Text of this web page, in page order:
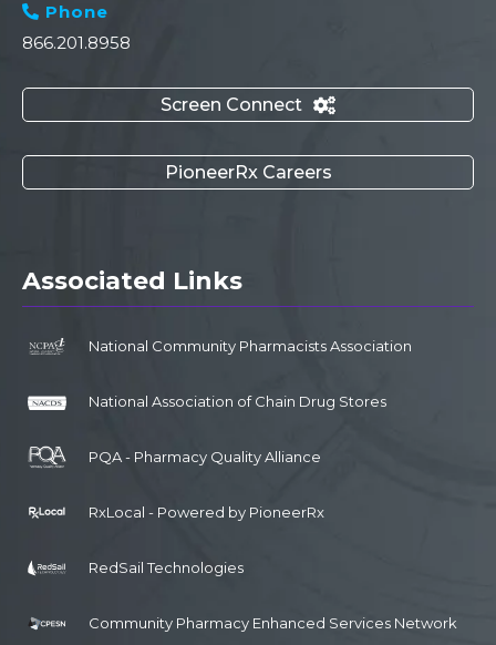
 Phone
866.201.8958
Screen Connect 
PioneerRx Careers
Associated Links
National Community Pharmacists Association
National Association of Chain Drug Stores
PQA - Pharmacy Quality Alliance
RxLocal - Powered by PioneerRx
RedSail Technologies
Community Pharmacy Enhanced Services Network